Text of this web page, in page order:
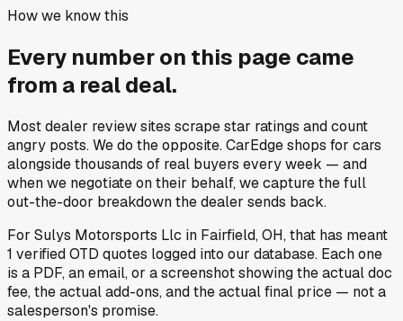
How we know this
Every number on this page came
from a real deal.
Most dealer review sites scrape star ratings and count
angry posts.We do the opposite.CarEdge shops for cars
alongside thousands of real buyers every week — and
when we negotiate on their behalf, we capture the full
out-the-door breakdown the dealer sends back.
For Sulys Motorsports Llc in Fairfield, OH, that has meant
1 verified OTD quotes logged into our database. Each one
is a PDF, an email, or a screenshot showing the actual doc
fee, the actual add-ons, and the actual final price — not a
salesperson's promise.